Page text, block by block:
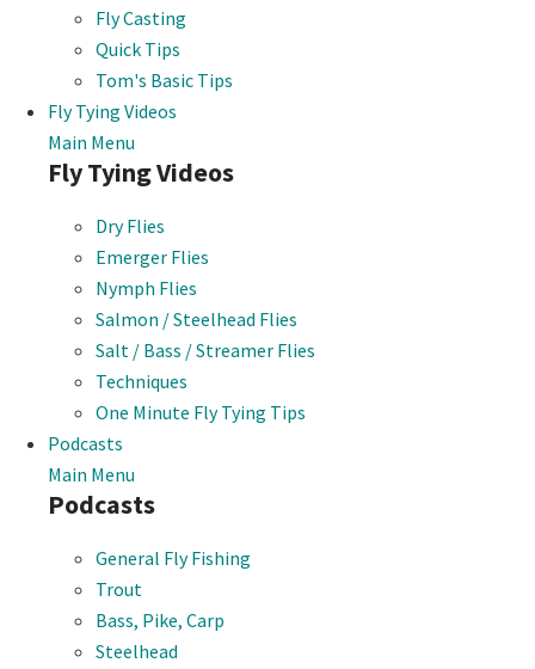
Fly Casting
Quick Tips
Tom's Basic Tips
Fly Tying Videos
Main Menu
Fly Tying Videos
Dry Flies
Emerger Flies
Nymph Flies
Salmon / Steelhead Flies
Salt / Bass / Streamer Flies
Techniques
One Minute Fly Tying Tips
Podcasts
Main Menu
Podcasts
General Fly Fishing
Trout
Bass, Pike, Carp
Steelhead